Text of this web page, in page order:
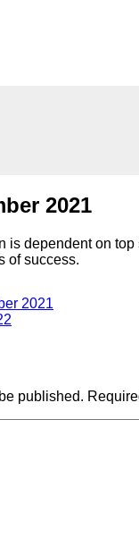
2021
is dependent on
of success.
2021
published.